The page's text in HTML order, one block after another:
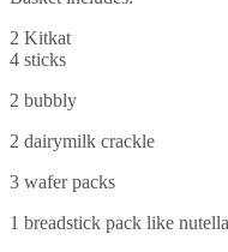
2 Kitkat
4 sticks
2 bubbly
2 dairymilk crackle
3 wafer packs
1 breadstick pack like nutella